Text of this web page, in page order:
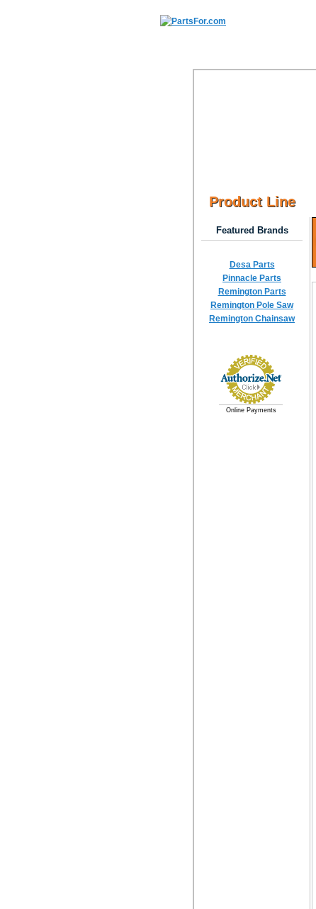
Product Line
Featured Brands
Desa Parts
Pinnacle Parts
Remington Parts
Remington Pole Saw
Remington Chainsaw
Online Payments